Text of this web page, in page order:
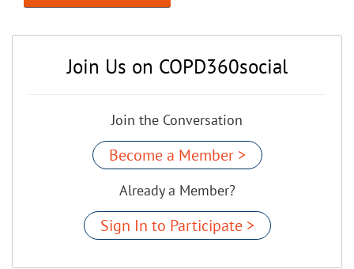
Join Us on COPD360social
Join the Conversation
Become a Member >
Already a Member?
Sign In to Participate >